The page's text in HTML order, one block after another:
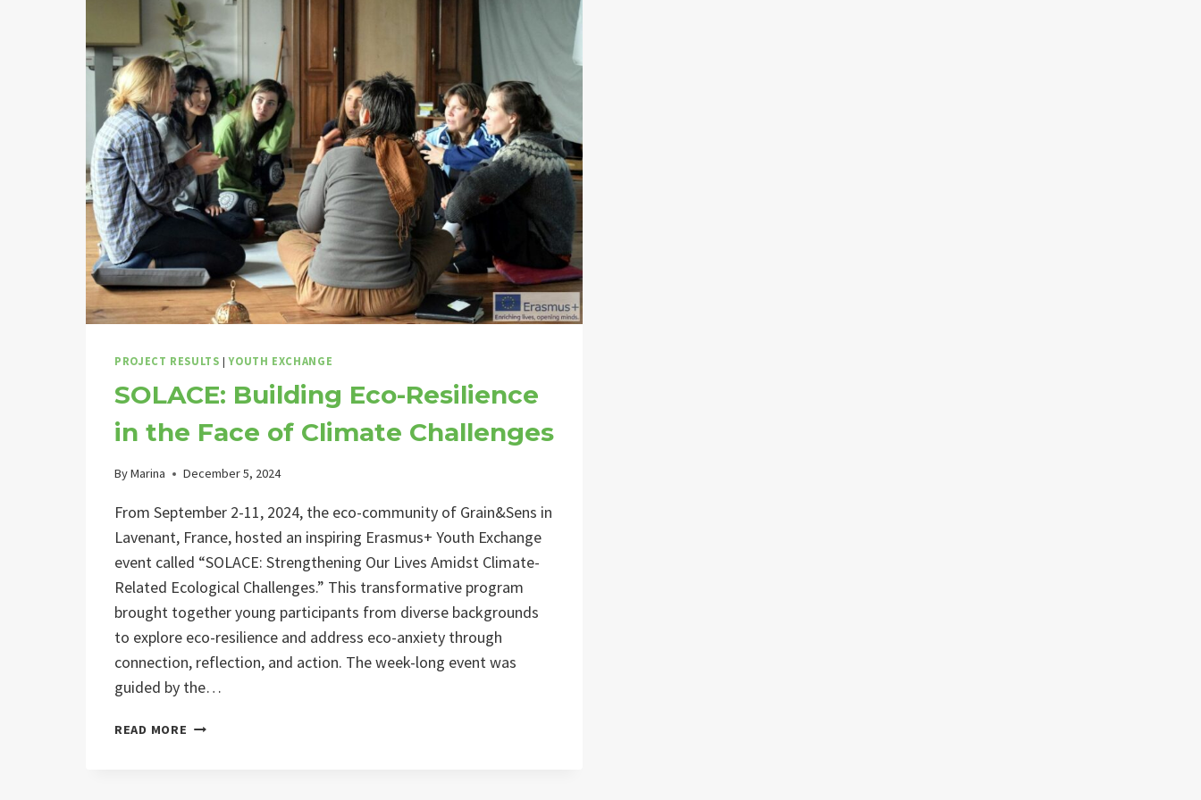
PROJECT RESULTS |YOUTH EXCHANGE
SOLACE: Building Eco-Resilience
in the Face of Climate Challenges
ByMarina December 5, 2024
From September 2-11, 2024, the eco-community of Grain&Sens in
Lavenant, France, hosted an inspiring Erasmus+ Youth Exchange
event called “SOLACE: Strengthening Our Lives Amidst Climate-
Related Ecological Challenges.” This transformative program
brought together young participants from diverse backgrounds
to explore eco-resilience and address eco-anxiety through
connection, reflection, and action. The week-long event was
guided by the…
READ MORE SOLACE: